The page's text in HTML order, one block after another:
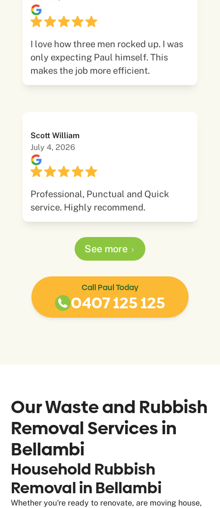
I love how three men rocked up. I was
only expecting Paul himself. This
makes the job more efficient.
Scott William
July 4, 2026
Professional, Punctual and Quick
service. Highly recommend.
See more
Call Paul Today
0407 125 125
Our Waste and Rubbish
Removal Services in
Bellambi
Household Rubbish
Removal in Bellambi
Whether you're ready to renovate, are moving house,